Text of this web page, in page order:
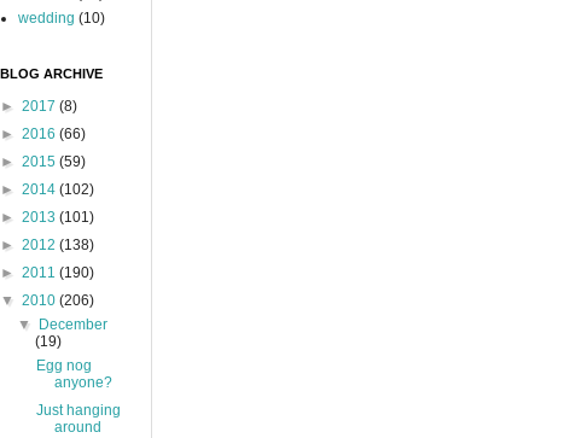
wedding (10)
BLOG ARCHIVE
► 2017 (8)
► 2016 (66)
► 2015 (59)
► 2014 (102)
► 2013 (101)
► 2012 (138)
► 2011 (190)
▼ 2010 (206)
▼
December
(19)
Egg nog
anyone?
Just hanging
around